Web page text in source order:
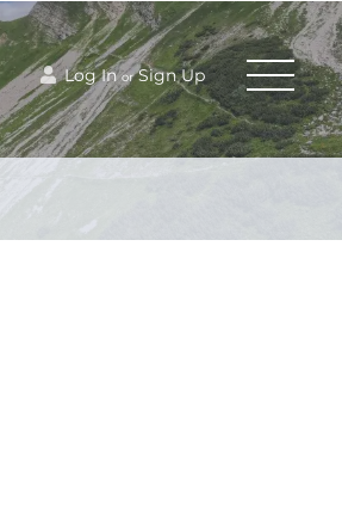
Log In or Sign Up